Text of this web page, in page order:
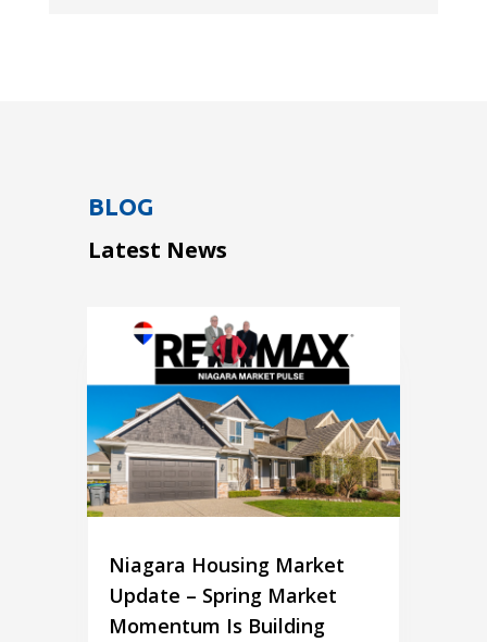
BLOG
Latest News
Niagara Housing Market
Update – Spring Market
Momentum Is Building